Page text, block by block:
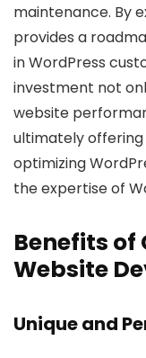
maintenance. By
provides a
in WordPress
investment not
website
ultimately
optimizing
the expertise of
Benefits of
Website
Unique and